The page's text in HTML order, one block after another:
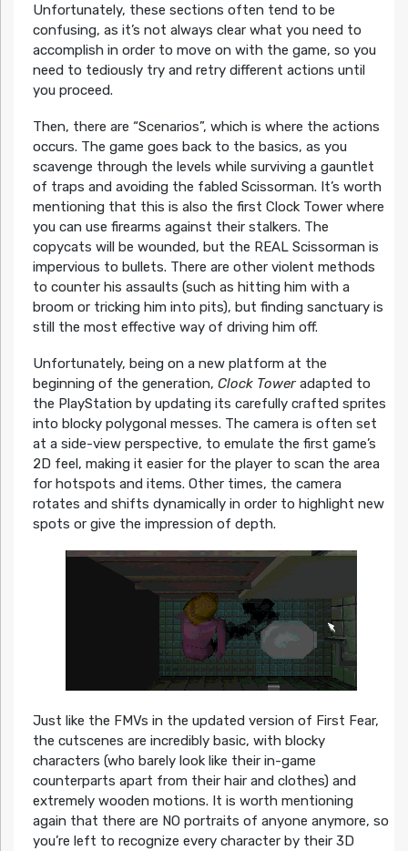
Unfortunately, these sections often tend to be
confusing, as it’s not always clear what you need to
accomplish in order to move on with the game, so you
need to tediously try and retry different actions until
you proceed.
Then, there are “Scenarios”, which is where the actions
occurs. The game goes back to the basics, as you
scavenge through the levels while surviving a gauntlet
of traps and avoiding the fabled Scissorman. It’s worth
mentioning that this is also the first Clock Tower where
you can use firearms against their stalkers. The
copycats will be wounded, but the REAL Scissorman is
impervious to bullets. There are other violent methods
to counter his assaults (such as hitting him with a
broom or tricking him into pits), but finding sanctuary is
still the most effective way of driving him off.
Unfortunately, being on a new platform at the
beginning of the generation, Clock Toweradapted to
the PlayStation by updating its carefully crafted sprites
into blocky polygonal messes. The camera is often set
at a side-view perspective, to emulate the first game’s
2D feel, making it easier for the player to scan the area
for hotspots and items. Other times, the camera
rotates and shifts dynamically in order to highlight new
spots or give the impression of depth.
Just like the FMVs in the updated version of First Fear,
the cutscenes are incredibly basic, with blocky
characters (who barely look like their in-game
counterparts apart from their hair and clothes) and
extremely wooden motions. It is worth mentioning
again that there are NO portraits of anyone anymore, so
you’re left to recognize every character by their 3D